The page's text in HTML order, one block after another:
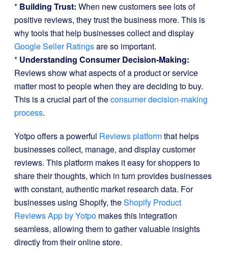
* Building Trust: When new customers see lots of
positive reviews, they trust the business more. This is
why tools that help businesses collect and display
Google Seller Ratingsare so important.
* Understanding Consumer Decision-Making:
Reviews show what aspects of a product or service
matter most to people when they are deciding to buy.
This is a crucial part of theconsumer decision-making
process.
Yotpo offers a powerful Reviews platformthat helps
businesses collect, manage, and display customer
reviews. This platform makes it easy for shoppers to
share their thoughts, which in turn provides businesses
with constant, authentic market research data. For
businesses using Shopify, theShopify Product
Reviews App by Yotpo makes this integration
seamless, allowing them to gather valuable insights
directly from their online store.